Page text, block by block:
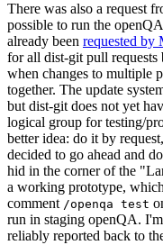
There was also a request
possible to run the
already been requested
for all dist-git pull requests
when changes to multiple
together. The update
but dist-git does not yet
logical group for testing/
better idea: do it by
decided to go ahead and
hid in the corner of the
a working prototype,
comment /openqa test
run in staging openQA.
reliably reported back to